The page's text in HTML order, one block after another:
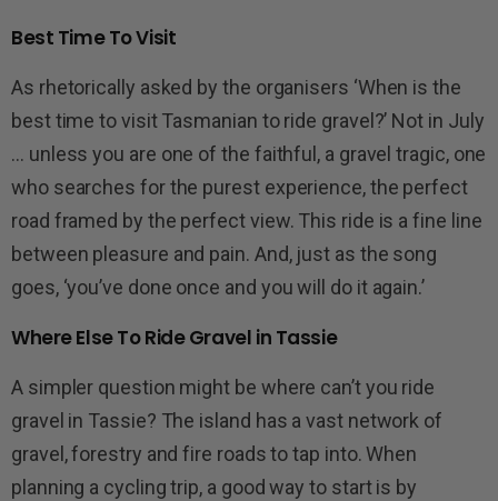
Best Time To Visit
As rhetorically asked by the organisers ‘When is the
best time to visit Tasmanian to ride gravel?’ Not in July
… unless you are one of the faithful, a gravel tragic, one
who searches for the purest experience, the perfect
road framed by the perfect view. This ride is a fine line
between pleasure and pain. And, just as the song
goes, ‘you’ve done once and you will do it again.’
Where Else To Ride Gravel in Tassie
A simpler question might be where can’t you ride
gravel in Tassie? The island has a vast network of
gravel, forestry and fire roads to tap into. When
planning a cycling trip, a good way to start is by